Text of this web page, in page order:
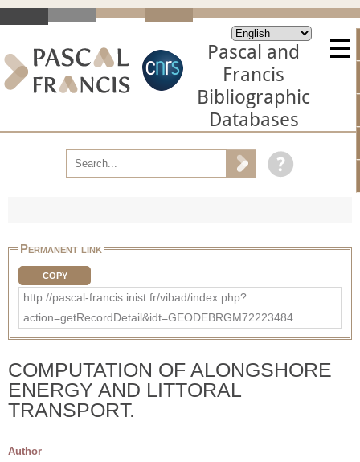
Pascal and
Francis
Bibliographic
Databases
Permanent link
COPY
http://pascal-francis.inist.fr/vibad/index.php?
action=getRecordDetail&idt=GEODEBRGM72223484
COMPUTATION OF ALONGSHORE
ENERGY AND LITTORAL
TRANSPORT.
Author